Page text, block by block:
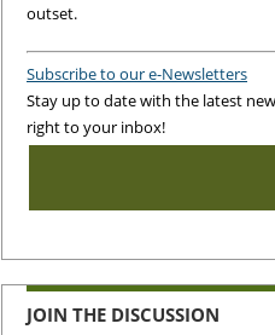
outset.
Subscribe to our e-Newsletters
Stay up to date with the latest
right to your inbox!
JOIN THE DISCUSSION